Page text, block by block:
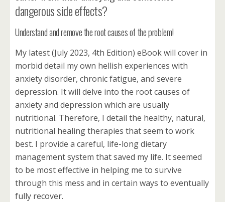
dangerous side effects?
Understand and remove the root causes of the problem!
My latest (July 2023, 4th Edition) eBook will cover in
morbid detail my own hellish experiences with
anxiety disorder, chronic fatigue, and severe
depression. It will delve into the root causes of
anxiety and depression which are usually
nutritional. Therefore, I detail the healthy, natural,
nutritional healing therapies that seem to work
best. I provide a careful, life-long dietary
management system that saved my life. It seemed
to be most effective in helping me to survive
through this mess and in certain ways to eventually
fully recover.